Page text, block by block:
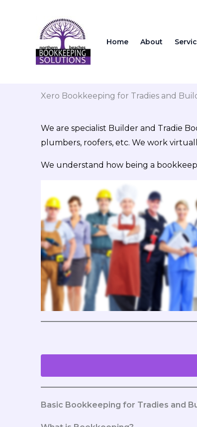
Home About
Xero Bookkeeping for Tradies and
We are specialist Builder and Tradie
plumbers, roofers, etc. We work
We understand how being a
Basic Bookkeeping for Tradies and